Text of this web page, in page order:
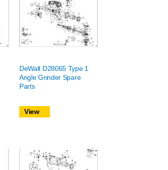
DeWalt D28065 Type 1
Angle Grinder Spare
Parts
View